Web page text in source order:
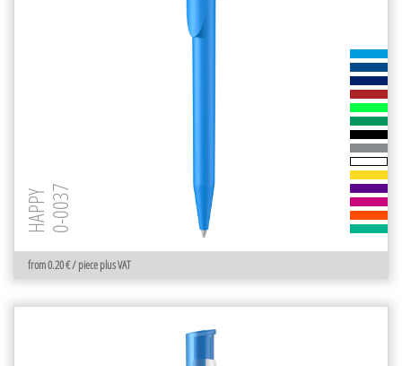
from 0.20 € / piece plus VAT
HAPPY 0-0037